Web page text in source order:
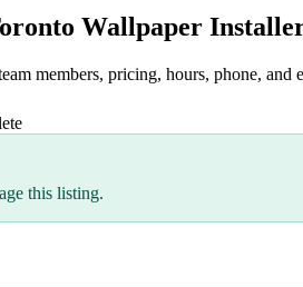
Wallpaper
members, pricing, hours, phone,
this listing.